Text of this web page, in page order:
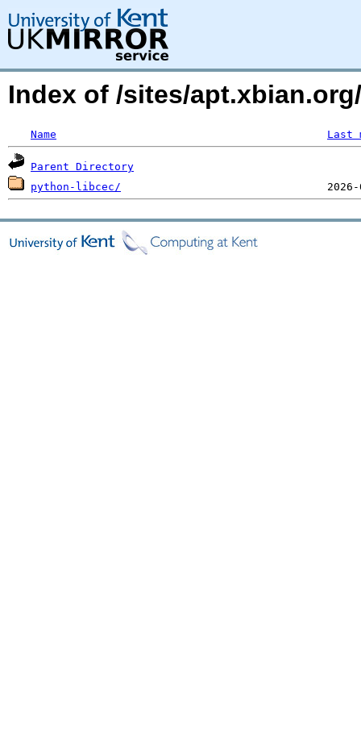
Index of /sites/
Name Last
Parent Directory
python-libcec/